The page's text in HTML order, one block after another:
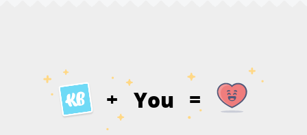
+ You =